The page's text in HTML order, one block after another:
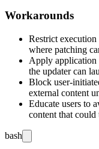
Workarounds
Restrict
where patching
Apply application
the updater can
Block user-
external content
Educate users to
content that could
bash